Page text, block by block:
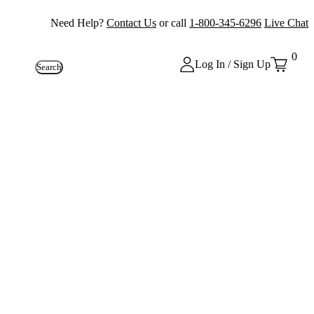
Need Help? Contact Us or call 1-800-345-6296 Live Chat
Search Log In / Sign Up
0